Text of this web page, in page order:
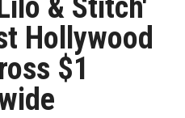
& Stitch'
Hollywood
$1